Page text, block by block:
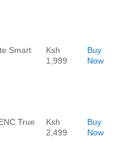
Smart
Ksh
1,999
Buy
Now
True
Ksh
2,499
Buy
Now